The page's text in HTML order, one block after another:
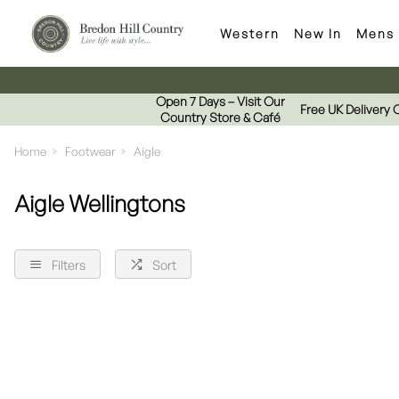
Western New In Mens
Open 7 Days – Visit Our
Country Store & Café
Free UK Delivery
Home Footwear Aigle
Aigle Wellingtons
Filters Sort